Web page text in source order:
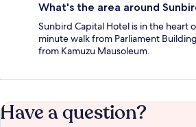
What's the area around
Sunbird Capital Hotel is in the heart
minute walk from Parliament
from Kamuzu Mausoleum.
Have a question?